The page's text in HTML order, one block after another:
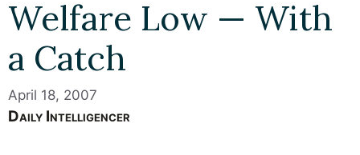
Welfare Low — With
a Catch
April 18, 2007
Daily Intelligencer